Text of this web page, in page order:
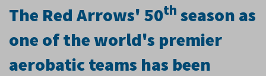
The Red Arrows' 50th season as
one of the world's premier
aerobatic teams has been